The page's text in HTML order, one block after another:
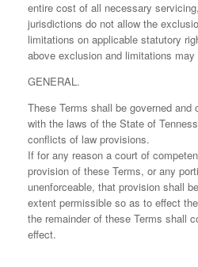
entire cost of all necessary
jurisdictions do not allow the
limitations on applicable statutory
above exclusion and limitations
GENERAL.
These Terms shall be governed and
with the laws of the State of
conflicts of law provisions.
If for any reason a court of
provision of these Terms, or any
unenforceable, that provision shall
extent permissible so as to effect
the remainder of these Terms shall
effect.